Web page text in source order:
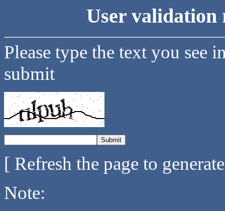
User validation
Please type the text you see
submit
[ Refresh the page to
Note: